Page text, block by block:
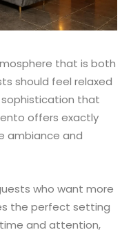
that is both
should feel relaxed
sophistication that
offers exactly
ambiance and
who want more
the perfect setting
and attention,